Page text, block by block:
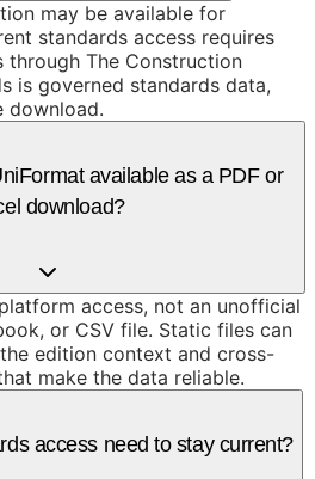
may be available for
standards access requires
through The Construction
is governed standards data,
download.
available as a PDF or
download?
access, not an unofficial
or CSV file. Static files can
edition context and cross-
make the data reliable.
access need to stay current?